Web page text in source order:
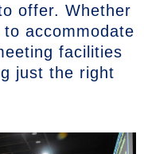
offer. Whether
accommodate
facilities
just the right